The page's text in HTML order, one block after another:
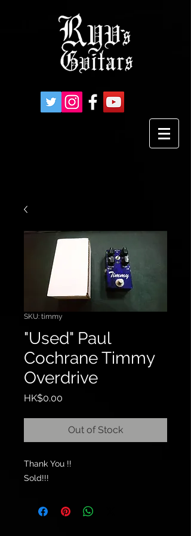
SKU: timmy
"Used" Paul
Cochrane Timmy
Overdrive
HK$0.00
Out of Stock
Thank You !!
Sold!!!